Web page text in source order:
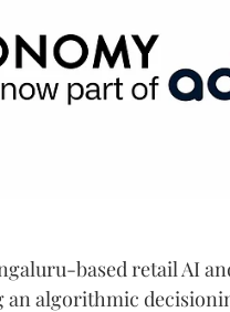
based retail AI
an algorithmic